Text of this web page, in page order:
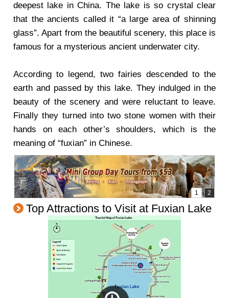
deepest lake in China. The lake is so crystal clear
that the ancients called it “a large area of shinning
glass”. Apart from the beautiful scenery, this place is
famous for a mysterious ancient underwater city.
According to legend, two fairies descended to the
earth and passed by this lake. They indulged in the
beauty of the scenery and were reluctant to leave.
Finally they turned into two stone women with their
hands on each other’s shoulders, which is the
meaning of “fuxian” in Chinese.
Top Attractions to Visit at Fuxian Lake